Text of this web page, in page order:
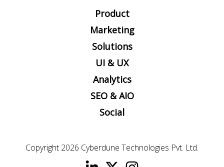
Product
Marketing
Solutions
UI & UX
Analytics
SEO & AIO
Social
Copyright 2026 Cyberdune Technologies Pvt. Ltd.